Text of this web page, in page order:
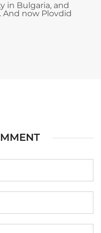
in Bulgaria, and
And now Plovdid